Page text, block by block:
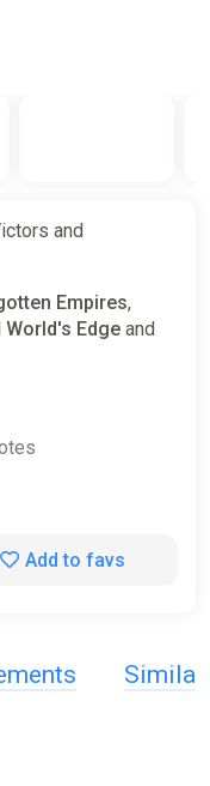
and
Empires,
World's Edge and
Add to favs
Similar